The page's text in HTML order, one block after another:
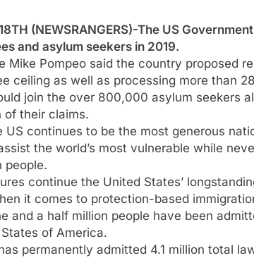
18TH (NEWSRANGERS)-The US
and asylum seekers in 2019.
Mike Pompeo said the country proposed
ceiling as well as processing more than
join the over 800,000 asylum seekers
of their claims.
US continues to be the most generous
the world’s most vulnerable while
people.
continue the United States’
it comes to protection-based
and a half million people have been
of America.
permanently admitted 4.1 million total